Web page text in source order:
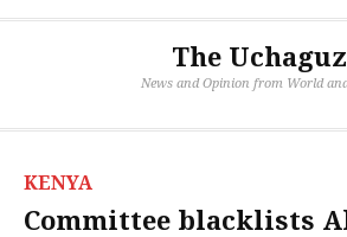
The
News and Opinion from World
KENYA
Committee blacklists